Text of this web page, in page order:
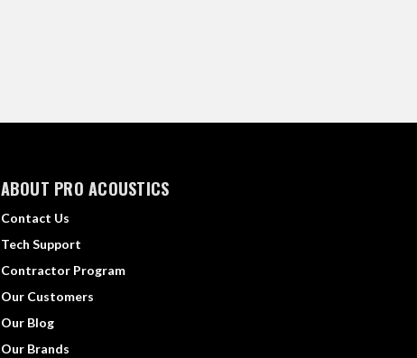
ABOUT PRO ACOUSTICS
Contact Us
Tech Support
Contractor Program
Our Customers
Our Blog
Our Brands